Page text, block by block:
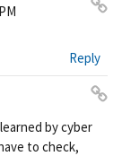
rm
ali
nk
Reply
by cyber
to check,